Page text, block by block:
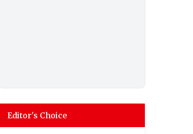
Editor's Choice